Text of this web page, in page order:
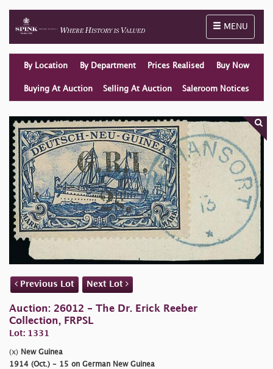
Toggle
MENU
By Location By Department Prices Realised Buy Now
Buying At Auction Selling At Auction Saleroom Notices
Previous Lot Next Lot
Auction: 26012 - The Dr. Erick Reeber
Collection, FRPSL
Lot: 1331
(x) New Guinea
1914 (Oct.) - 15 on German New Guinea